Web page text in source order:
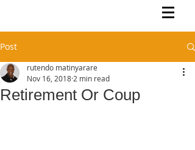
Post
Retirement Or Coup
rutendo matinyarare
Nov 16, 2018 2 min read